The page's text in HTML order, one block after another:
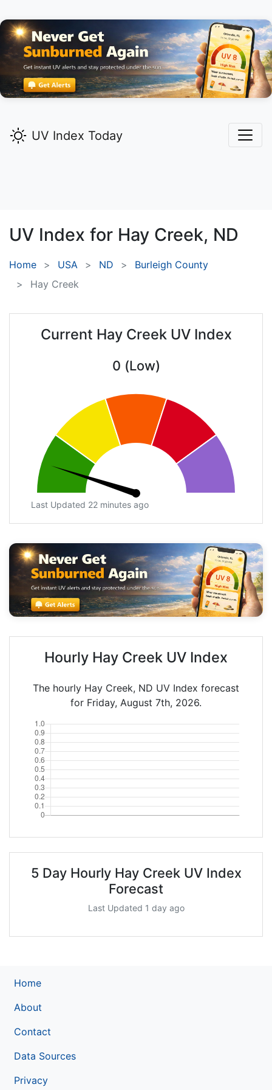
UV Index Today
UV Index for Hay Creek, ND
Home USA ND
Burleigh County
Hay Creek
Current Hay Creek UV Index
0 (Low)
Last Updated 22 minutes ago
Hourly Hay Creek UV Index
The hourly Hay Creek, ND UV Index forecast
for Friday, August 7th, 2026.
5 Day Hourly Hay Creek UV Index
Forecast
Last Updated 1 day ago
Home
About
Contact
Data Sources
Privacy